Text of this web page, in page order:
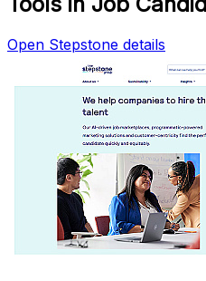
Open Stepstone details